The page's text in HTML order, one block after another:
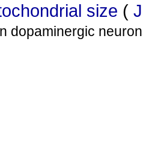
size (
dopaminergic